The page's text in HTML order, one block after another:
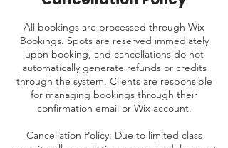
All bookings are processed through Wix
Bookings. Spots are reserved immediately
upon booking, and cancellations do not
automatically generate refunds or credits
through the system. Clients are responsible
for managing bookings through their
confirmation email or Wix account.
Cancellation Policy: Due to limited class